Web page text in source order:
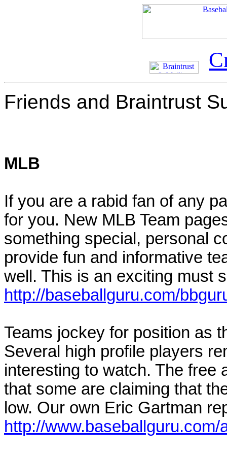
Friends and Braintrust
MLB
If you are a rabid fan of any
for you. New MLB Team
something special, personal
provide fun and informative
well. This is an exciting must
http://baseballguru.com/
Teams jockey for position as
Several high profile players
interesting to watch. The free
that some are claiming that
low. Our own Eric Gartman
http://